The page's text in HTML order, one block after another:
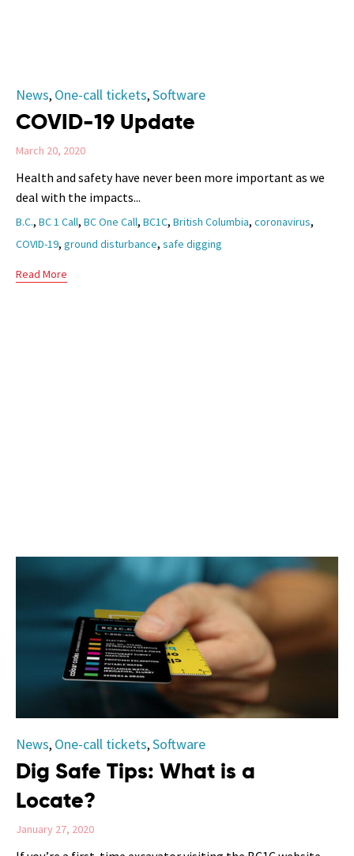
Category
News, One-call tickets, Software
COVID-19 Update
March 20, 2020
Health and safety have never been more important as we
deal with the impacts...
Tags
B.C., BC 1 Call, BC One Call, BC1C, British Columbia, coronavirus,
COVID-19, ground disturbance, safe digging
Read More
Category
News, One-call tickets, Software
Dig Safe Tips: What is a
Locate?
January 27, 2020